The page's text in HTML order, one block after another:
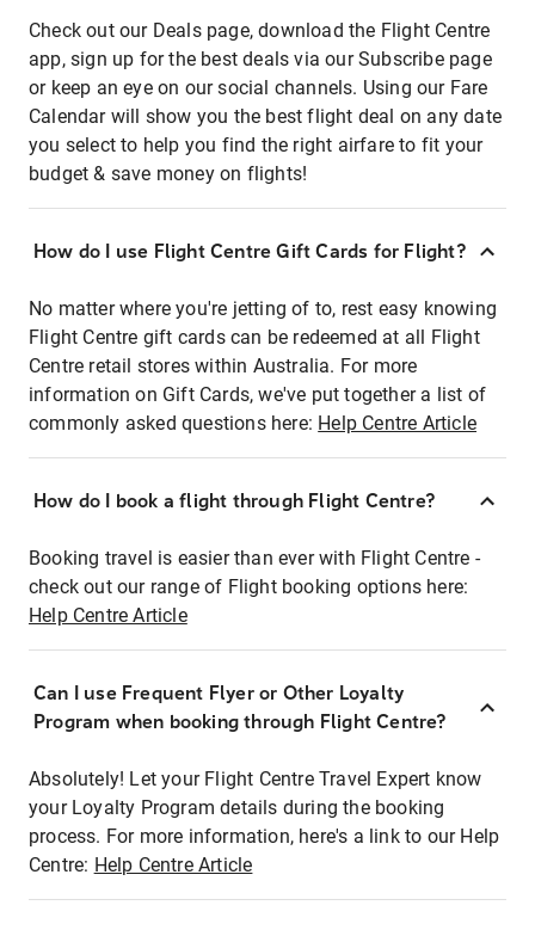
Check out our Deals page, download the Flight Centre
app, sign up for the best deals via our Subscribe page
or keep an eye on our social channels. Using our Fare
Calendar will show you the best flight deal on any date
you select to help you find the right airfare to fit your
budget & save money on flights!
How do I use Flight Centre Gift Cards for Flight?
No matter where you're jetting of to, rest easy knowing
Flight Centre gift cards can be redeemed at all Flight
Centre retail stores within Australia. For more
information on Gift Cards, we've put together a list of
commonly asked questions here: Help Centre Article
How do I book a flight through Flight Centre?
Booking travel is easier than ever with Flight Centre -
check out our range of Flight booking options here:
Help Centre Article
Can I use Frequent Flyer or Other Loyalty
Program when booking through Flight Centre?
Absolutely! Let your Flight Centre Travel Expert know
your Loyalty Program details during the booking
process. For more information, here's a link to our Help
Centre: Help Centre Article